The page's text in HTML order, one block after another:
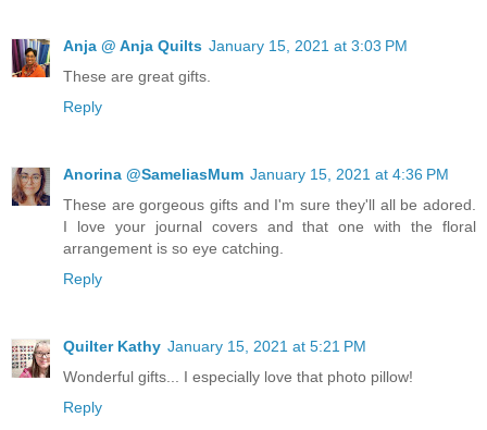
Anja @ Anja Quilts January 15, 2021 at 3:03 PM
These are great gifts.
Reply
Anorina @SameliasMum January 15, 2021 at 4:36 PM
These are gorgeous gifts and I'm sure they'll all be adored.
I love your journal covers and that one with the floral
arrangement is so eye catching.
Reply
Quilter Kathy January 15, 2021 at 5:21 PM
Wonderful gifts... I especially love that photo pillow!
Reply